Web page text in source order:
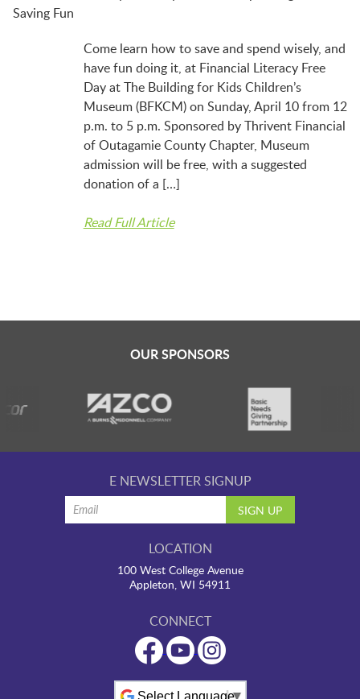
CONTACT
PROGRAMS
WELCOME BABY COMMUNITY
EARLY EXPLORERS
LAUNCHPAD PLAYFUL
PRESCHOOL
SENSORY SUPERSTARS
BFK ARTIST IN RESIDENCE
BFK CHILDREN’S PARADE
Come learn how to save and spend wisely, and
have fun doing it, at Financial Literacy Free
Day at The Building for Kids Children’s
Museum (BFKCM) on Sunday, April 10 from 12
p.m. to 5 p.m. Sponsored by Thrivent Financial
of Outagamie County Chapter, Museum
admission will be free, with a suggested
donation of a […]
Read Full Article
OUR SPONSORS
E NEWSLETTER SIGNUP
LOCATION
100 West College Avenue
Appleton, WI 54911
CONNECT